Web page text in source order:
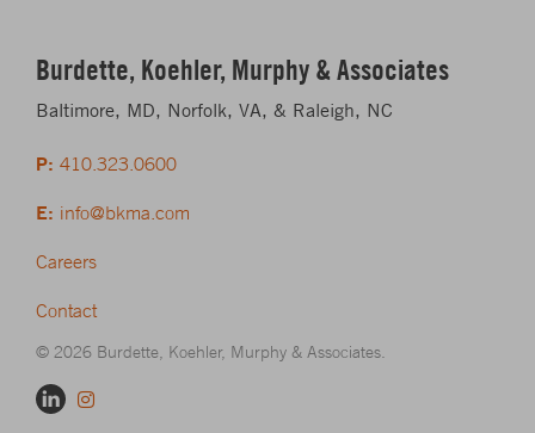
Burdette, Koehler, Murphy & Associates
Baltimore, MD, Norfolk, VA, & Raleigh, NC
P: 410.323.0600
E: info@bkma.com
Careers
Contact
© 2026 Burdette, Koehler, Murphy & Associates.